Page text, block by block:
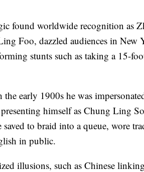
found worldwide recognition as
Foo, dazzled audiences in New
stunts such as taking a 15-
the early 1900s he was
himself as Chung Ling
saved to braid into a queue, wore
in public.
illusions, such as Chinese